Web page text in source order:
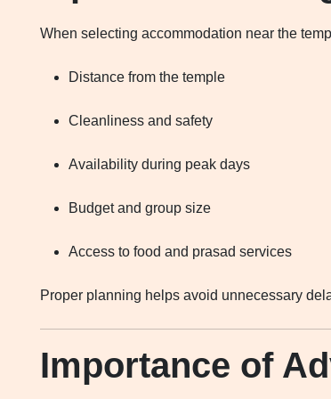
When selecting accommodation near the
Distance from the temple
Cleanliness and safety
Availability during peak days
Budget and group size
Access to food and prasad services
Proper planning helps avoid unnecessary
Importance of